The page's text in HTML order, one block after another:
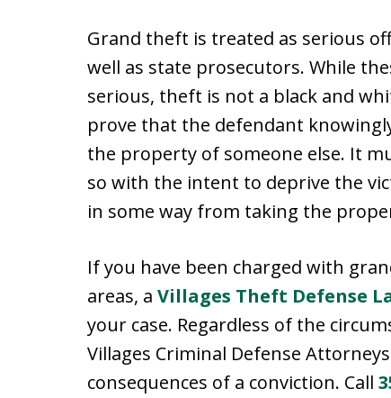
Grand theft is treated as serious
well as state prosecutors. While
serious, theft is not a black and
prove that the defendant
the property of someone else. It
so with the intent to deprive the
in some way from taking the
If you have been charged with
areas, a Villages Theft Defense
your case. Regardless of the
Villages Criminal Defense
consequences of a conviction. Call